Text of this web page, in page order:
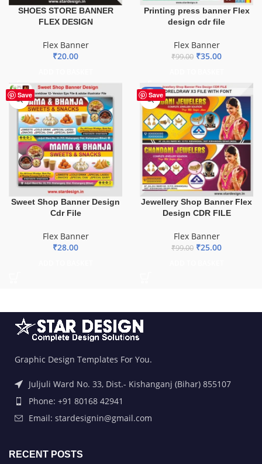
SHOES STORE BANNER
FLEX DESIGN
Flex Banner
₹20.00
Printing press banner Flex
design cdr file
Flex Banner
₹99.00 ₹35.00
Save
Sweet Shop Banner Design
Cdr File
Flex Banner
₹28.00
Save
-75%
Jewellery Shop Banner Flex
Design CDR FILE
Flex Banner
₹99.00 ₹25.00
Graphic Design Templates For You.
Juljuli Ward No. 33, Dist.- Kishanganj (Bihar) 855107
Phone: +91 80168 42941
Email: stardesignin@gmail.com
RECENT POSTS